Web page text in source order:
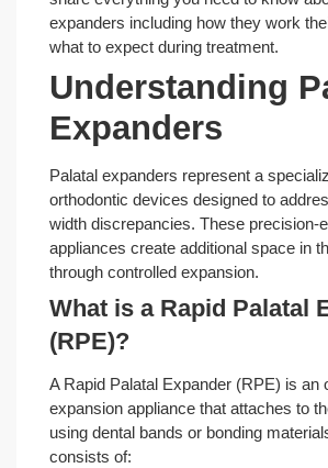
expanders including how they work
what to expect during treatment.
Understanding
Expanders
Palatal expanders represent a
orthodontic devices designed to
width discrepancies. These precision-
appliances create additional space in
through controlled expansion.
What is a Rapid Palatal
(RPE)?
A Rapid Palatal Expander (RPE) is an
expansion appliance that attaches to
using dental bands or bonding
consists of: